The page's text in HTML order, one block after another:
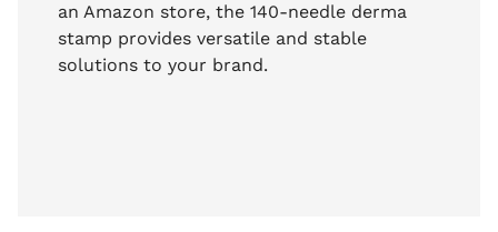
an Amazon store, the 140-needle derma
stamp provides versatile and stable
solutions to your brand.